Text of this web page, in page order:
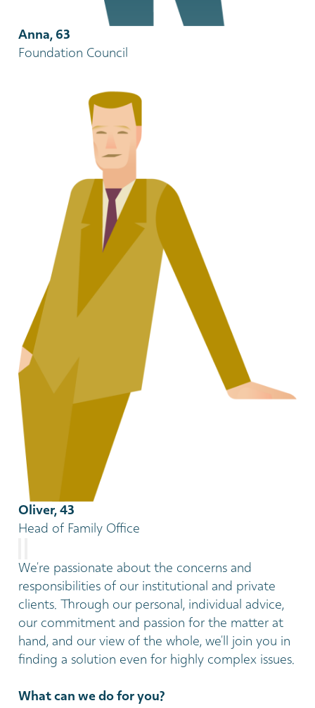
Anna, 63
Foundation Council
Oliver, 43
Head of Family Office
We’re passionate about the concerns and
responsibilities of our institutional and private
clients. Through our personal, individual advice,
our commitment and passion for the matter at
hand, and our view of the whole, we’ll join you in
finding a solution even for highly complex issues.
What can we do for you?